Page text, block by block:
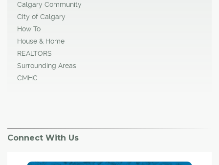
Calgary Community
City of Calgary
How To
House & Home
REALTORS
Surrounding Areas
CMHC
Connect With Us